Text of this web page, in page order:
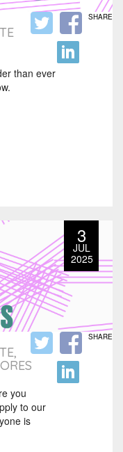
than ever
SHARE
3
JUL
2025
you
to our
is
SHARE